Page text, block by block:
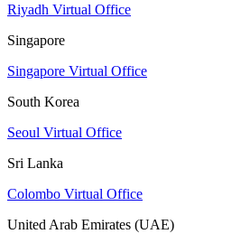
Riyadh Virtual Office
Singapore
Singapore Virtual Office
South Korea
Seoul Virtual Office
Sri Lanka
Colombo Virtual Office
United Arab Emirates (UAE)